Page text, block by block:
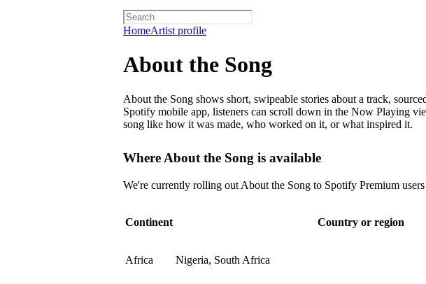
HomeArtist profile
About the Song
About the Song shows short, swipeable stories about a track,
Spotify mobile app, listeners can scroll down in the Now Playing
song like how it was made, who worked on it, or what inspired it.
Where About the Song is available
We're currently rolling out About the Song to Spotify Premium
Continent Country or region
Africa Nigeria, South Africa